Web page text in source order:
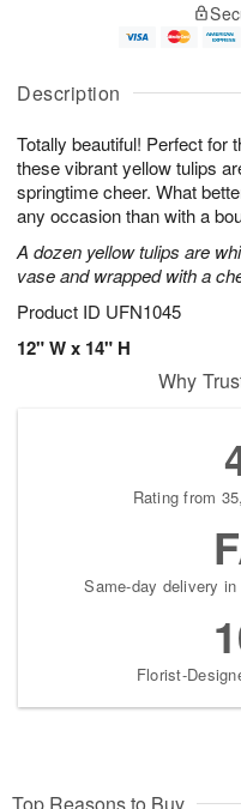
Description
Totally beautiful! Perfect for
these vibrant yellow tulips
springtime cheer. What
any occasion than with a
A dozen yellow tulips are
vase and wrapped with a
Product ID UFN1045
12" W x 14" H
A
u
7
g
g
e
s
Why
Rating from
Same-day delivery
Florist-